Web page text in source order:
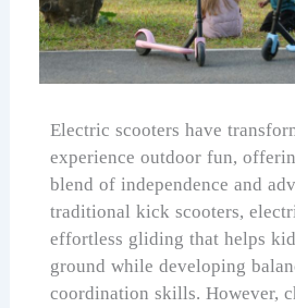
Electric scooters have
experience outdoor fun,
blend of independence and
traditional kick scooters,
effortless gliding that helps
ground while developing
coordination skills. However,